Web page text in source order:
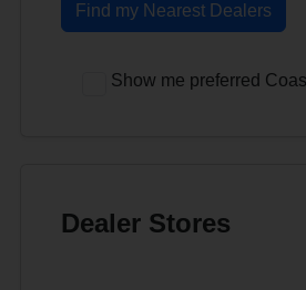
Find my Nearest Dealers
Show me preferred
Dealer Stores